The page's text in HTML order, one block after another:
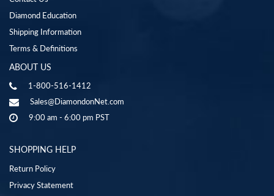
Diamond Education
Shipping Information
Terms & Definitions
ABOUT US
1-800-516-1412
Sales@DiamondonNet.com
9:00 am - 6:00 pm PST
SHOPPING HELP
Return Policy
Privacy Statement